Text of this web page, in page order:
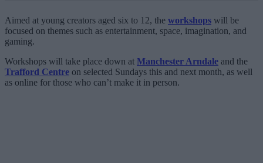
Aimed at young creators aged six to 12, the workshops will be
focused on themes such as entertainment, space, imagination, and
gaming.
Workshops will take place down at Manchester Arndale and the
Trafford Centre on selected Sundays this and next month, as well
as online for those who can’t make it in person.